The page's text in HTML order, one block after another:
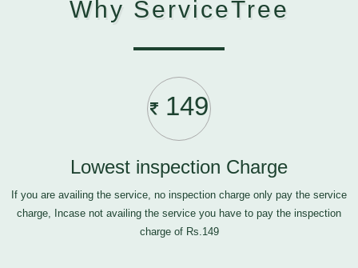
Why ServiceTree
149
Lowest inspection Charge
If you are availing the service, no inspection charge only pay the service
charge, Incase not availing the service you have to pay the inspection
charge of Rs.149